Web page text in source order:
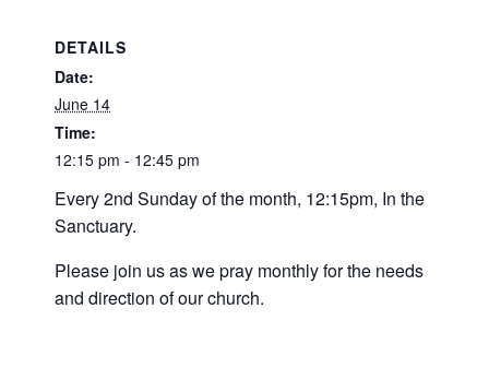
DETAILS
Date:
June 14
Time:
12:15 pm - 12:45 pm
Every 2nd Sunday of the month, 12:15pm, In the
Sanctuary.
Please join us as we pray monthly for the needs
and direction of our church.